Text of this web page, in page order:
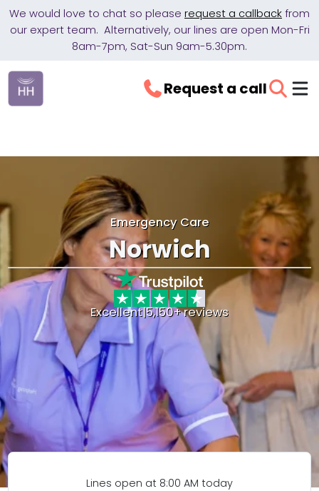
We would love to chat so please request a callback from
our expert team. Alternatively, our lines are open Mon-Fri
8am-7pm, Sat-Sun 9am-5.30pm.
Request a call
Emergency Care
Norwich
Excellent|5,150+ reviews
Lines open at 8:00 AM today